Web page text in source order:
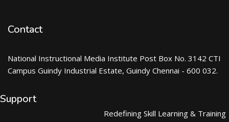
Contact
National Instructional Media Institute Post Box No. 3142 CTI
Campus Guindy Industrial Estate, Guindy Chennai - 600 032.
Support
Redefining Skill Learning & Training